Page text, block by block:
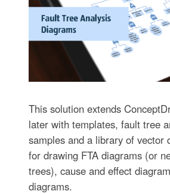
This solution extends
later with templates, fault tree
samples and a library of vector
for drawing FTA diagrams (or
trees), cause and effect
diagrams.